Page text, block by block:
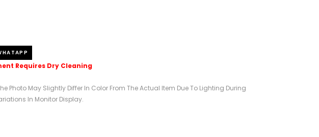
Requires Dry Cleaning
Photo May Slightly Differ In Color From The Actual Item Due To Lighting During
In Monitor Display.